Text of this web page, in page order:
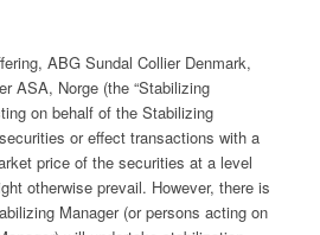
ABG Sundal Collier Denmark,
ASA, Norge (the “Stabilizing
on behalf of the Stabilizing
or effect transactions with a
price of the securities at a level
otherwise prevail. However, there is
Manager (or persons acting on